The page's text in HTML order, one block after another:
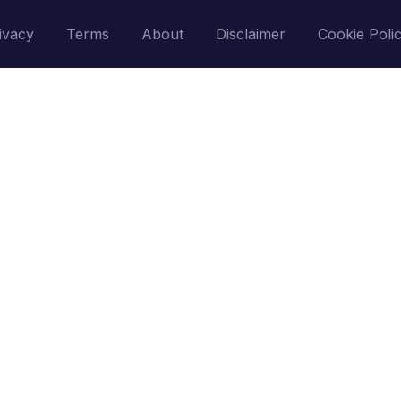
Terms About Disclaimer Cookie